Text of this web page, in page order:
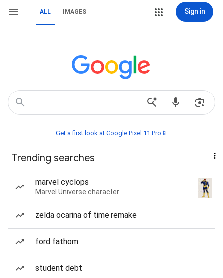
ALL IMAGES Sign in
Get a first look at Google Pixel 11 Pro📱
Trending searches
marvel cyclops
Marvel Universe character
zelda ocarina of time remake
ford fathom
student debt